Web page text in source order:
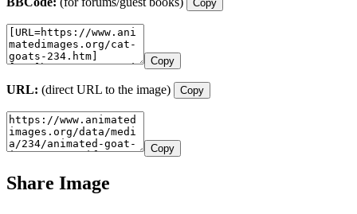
Copy
Copy
URL: (direct URL to the image) Copy
Copy
Share Image